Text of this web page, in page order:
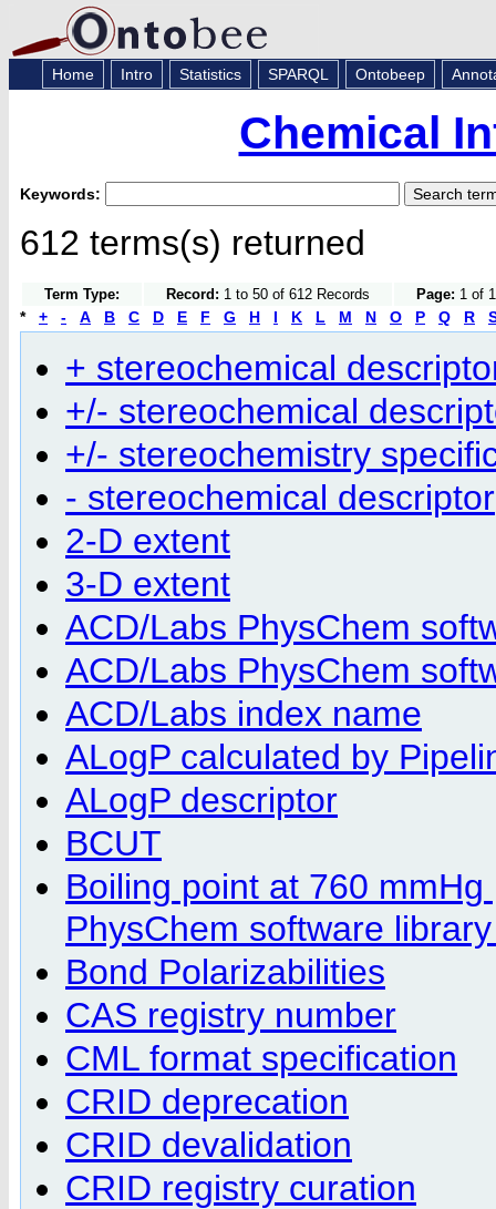
Home Intro Statistics SPARQL Ontobeep
Chemical
Keywords:
612 terms(s) returned
Term Type: Record: 1 to 50 of 612 Records Page: 1 of
* + - A B C D E F G H I K L M N O P Q R
+ stereochemical
+/- stereochemical
+/- stereochemistry
- stereochemical descriptor
2-D extent
3-D extent
ACD/Labs PhysChem
ACD/Labs PhysChem
ACD/Labs index name
ALogP calculated by
ALogP descriptor
BCUT
Boiling point at 760
PhysChem software
Bond Polarizabilities
CAS registry number
CML format specification
CRID deprecation
CRID devalidation
CRID registry curation